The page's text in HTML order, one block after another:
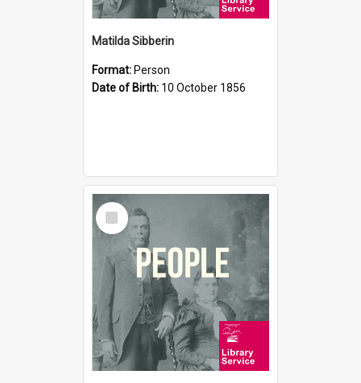
Matilda Sibberin
Format: Person
Date of Birth: 10 October 1856
Select
Item